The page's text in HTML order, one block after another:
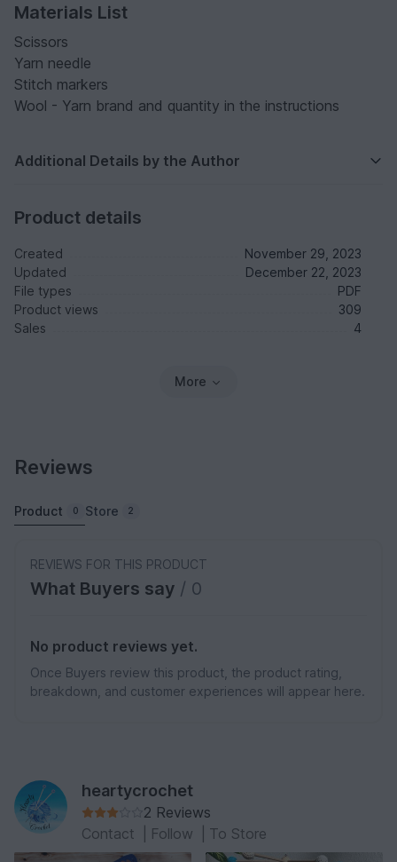
Materials List
Scissors
Yarn needle
Stitch markers
Wool - Yarn brand and quantity in the instructions
Additional Details by the Author
Product details
Created
November 29, 2023
Updated
December 22, 2023
File types
PDF
Product views
309
Sales
4
More
Reviews
Product 0 Store 2
REVIEWS FOR THIS PRODUCT
What Buyers say / 0
No product reviews yet.
Once Buyers review this product, the product rating,
breakdown, and customer experiences will appear here.
heartycrochet
2 Reviews
Contact
Follow To Store